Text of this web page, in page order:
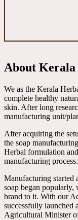
About Kerala
We as the Kerala
complete healthy
skin. After long
manufacturing unit/
After acquiring the
the soap
Herbal formulation
manufacturing process.
Manufacturing started
soap began popularly,
brand to it. With our
successfully launched
Agricultural Minister